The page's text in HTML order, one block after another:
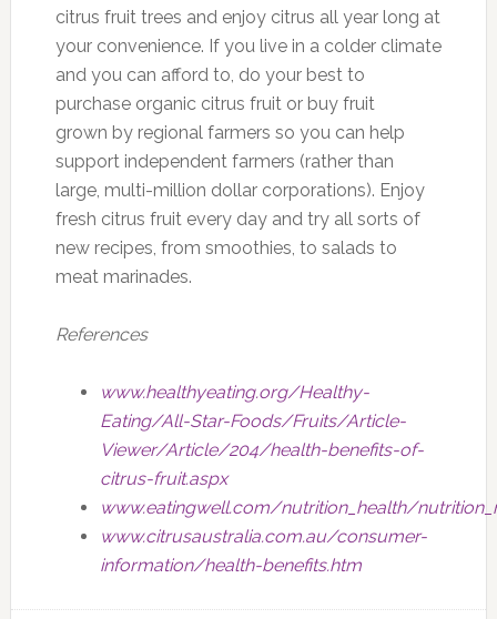
citrus fruit trees and enjoy citrus all year long at
your convenience. If you live in a colder climate
and you can afford to, do your best to
purchase organic citrus fruit or buy fruit
grown by regional farmers so you can help
support independent farmers (rather than
large, multi-million dollar corporations). Enjoy
fresh citrus fruit every day and try all sorts of
new recipes, from smoothies, to salads to
meat marinades.
References
www.healthyeating.org/Healthy-
Eating/All-Star-Foods/Fruits/Article-
Viewer/Article/204/health-benefits-of-
citrus-fruit.aspx
www.eatingwell.com/nutrition_health/
www.citrusaustralia.com.au/consumer-
information/health-benefits.htm